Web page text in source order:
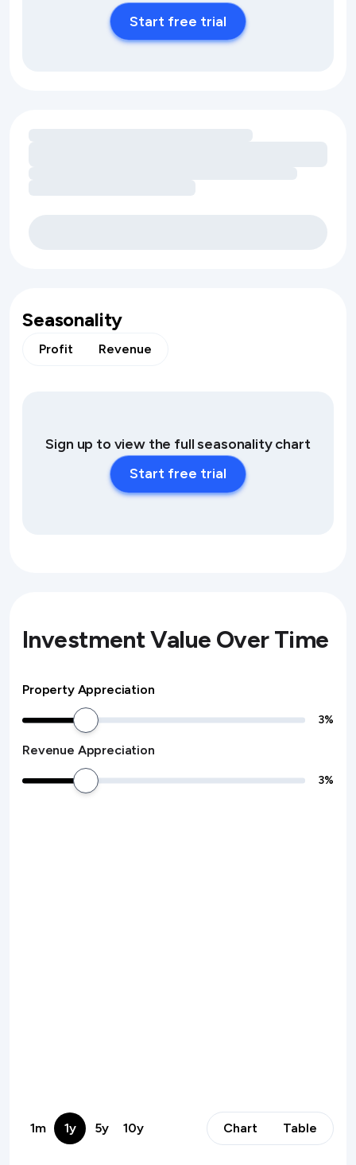
Start free trial
Seasonality
Profit Revenue
Sign up to view the full seasonality chart
Start free trial
Investment Value Over Time
Property Appreciation
3%
Revenue Appreciation
3%
1m 1y 5y 10y Chart Table